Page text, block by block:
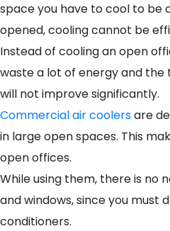
space you have to cool to be
opened, cooling cannot be
Instead of cooling an open
waste a lot of energy and
will not improve significantly.
Commercial air coolersare
in large open spaces. This
open offices.
While using them, there is no
and windows, since you must
conditioners.